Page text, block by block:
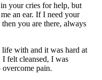
your cries for help, but
an ear. If I need your
you are there, always
with and it was hard at
felt cleansed, I was
pain.